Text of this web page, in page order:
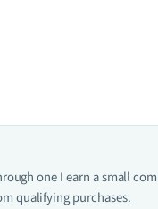
one I earn a small
qualifying purchases.